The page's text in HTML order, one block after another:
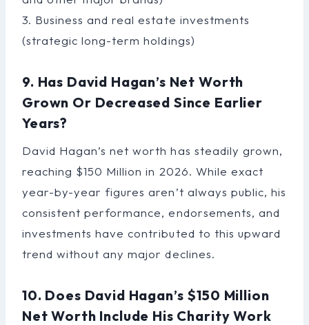
3. Business and real estate investments
(strategic long-term holdings)
9. Has David Hagan’s Net Worth
Grown Or Decreased Since Earlier
Years?
David Hagan’s net worth has steadily grown,
reaching $150 Million in 2026. While exact
year-by-year figures aren’t always public, his
consistent performance, endorsements, and
investments have contributed to this upward
trend without any major declines.
10. Does David Hagan’s $150 Million
Net Worth Include His Charity Work